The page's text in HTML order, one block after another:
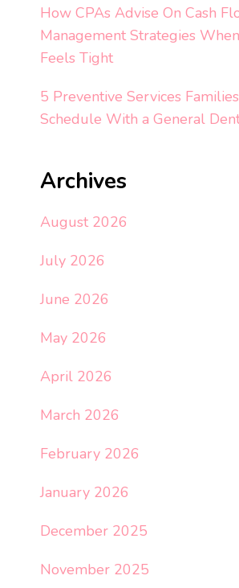
How CPAs Advise On Cash
Management Strategies
Feels Tight
5 Preventive Services
Schedule With a General
Archives
August 2026
July 2026
June 2026
May 2026
April 2026
March 2026
February 2026
January 2026
December 2025
November 2025